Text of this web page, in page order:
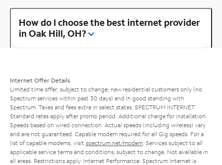
How do I choose the best internet provider
in Oak Hill, OH?
Internet Offer Details
Limited time offer; subject to change; new residential customers only (no
Spectrum services within past 30 days) and in good standing with
Spectrum. Taxes and fees extra in select states. SPECTRUM INTERNET:
Standard rates apply after promo period. Additional charge for installation.
Speeds based on wired connection. Actual speeds (including wireless) vary
and are not guaranteed. Capable modem required for all Gig speeds. For a
list of capable modems, visit spectrum.net/modem . Services subject to all
applicable service terms and conditions, subject to change. Not available in
all areas. Restrictions apply. Internet Performance: Spectrum Internet is